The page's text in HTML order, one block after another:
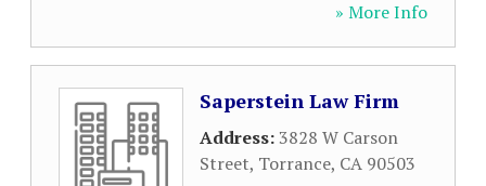
» More Info
Saperstein Law Firm
Address:3828 W Carson
Street, Torrance, CA 90503